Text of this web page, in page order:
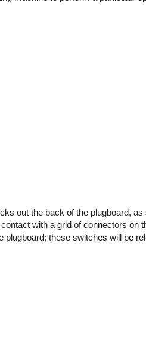
out the back of the plugboard,
with a grid of connectors on
these switches will be